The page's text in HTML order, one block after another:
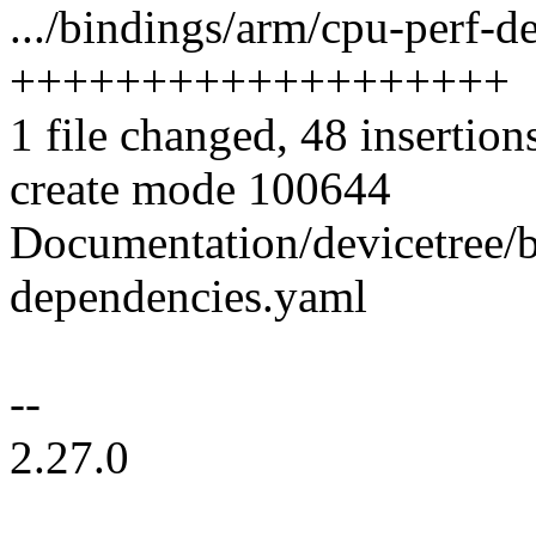
.../bindings/arm/cpu-perf-
+++++++++++++++++++
1 file changed, 48
create mode 100644
Documentation/
dependencies.yaml
--
2.27.0